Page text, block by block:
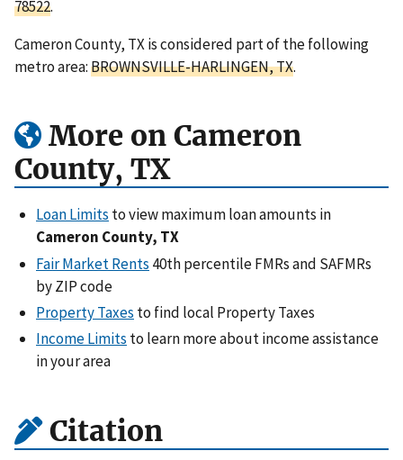
78522.
Cameron County, TX is considered part of the following
metro area:BROWNSVILLE-HARLINGEN, TX.
More on Cameron
County, TX
Loan Limits to view maximum loan amounts in
Cameron County, TX
Fair Market Rents 40th percentile FMRs and SAFMRs
by ZIP code
Property Taxes to find local Property Taxes
Income Limits to learn more about income assistance
in your area
Citation